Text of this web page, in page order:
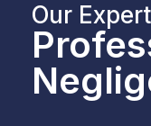
Our